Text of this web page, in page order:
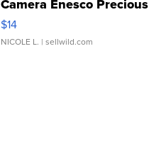
Camera Enesco Precious
Moments TD4
$14
NICOLE L. | sellwild.com